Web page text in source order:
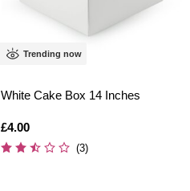
Trending now
White Cake Box 14 Inches
Is
£4.00
(3)